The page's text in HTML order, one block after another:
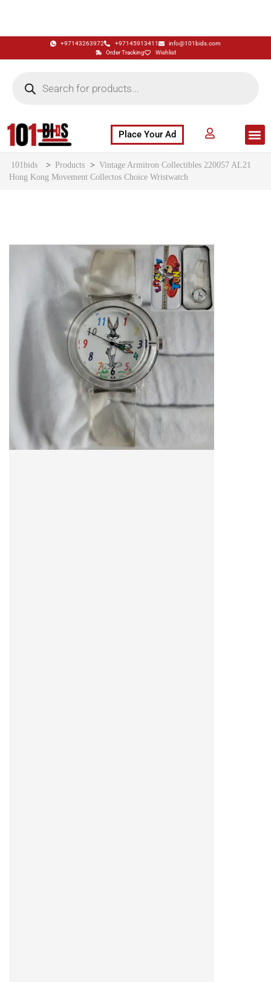
+97143263972 +97145913411
info@101bids.com
Order Tracking
Wishlist
Place Your Ad
101bids > Products > Vintage Armitron Collectibles 220057 AL21
Hong Kong Movement Collectos Choice Wristwatch